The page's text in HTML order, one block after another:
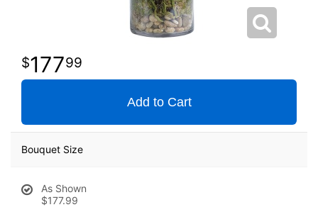
17799
Add to Cart
Bouquet Size
As Shown
$177.99